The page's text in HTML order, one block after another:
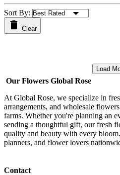
Sort By:
Clear
Load
Our Flowers Global Rose
At Global Rose, we specialize in
arrangements, and wholesale
farms. Whether you're planning an
sending a thoughtful gift, our fresh
quality and beauty with every
planners, and flower lovers
Contact